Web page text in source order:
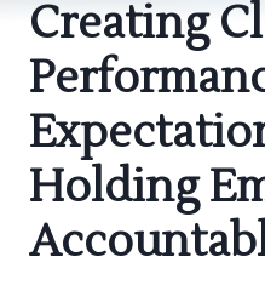
Creating
Holding